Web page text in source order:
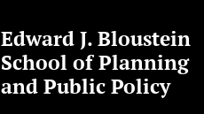
Edward J. Bloustein
School of Planning
and Public Policy